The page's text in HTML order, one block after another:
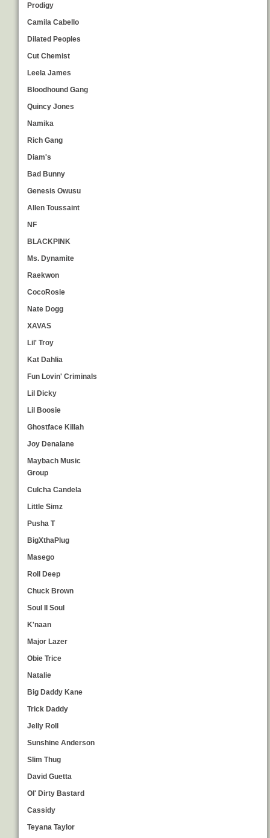
Prodigy
Camila Cabello
Dilated Peoples
Cut Chemist
Leela James
Bloodhound Gang
Quincy Jones
Namika
Rich Gang
Diam's
Bad Bunny
Genesis Owusu
Allen Toussaint
NF
BLACKPINK
Ms. Dynamite
Raekwon
CocoRosie
Nate Dogg
XAVAS
Lil' Troy
Kat Dahlia
Fun Lovin' Criminals
Lil Dicky
Lil Boosie
Ghostface Killah
Joy Denalane
Maybach Music
Group
Culcha Candela
Little Simz
Pusha T
BigXthaPlug
Masego
Roll Deep
Chuck Brown
Soul II Soul
K'naan
Major Lazer
Obie Trice
Natalie
Big Daddy Kane
Trick Daddy
Jelly Roll
Sunshine Anderson
Slim Thug
David Guetta
Ol' Dirty Bastard
Cassidy
Teyana Taylor